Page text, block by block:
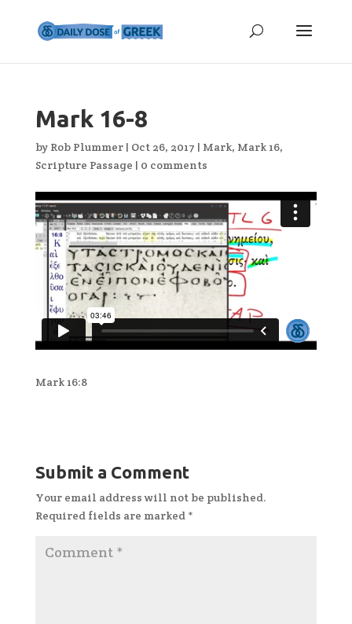
Mark 16-8
by Rob Plummer| Oct 26, 2017 | Mark, Mark 16,
Scripture Passage | 0 comments
Mark 16:8
Submit a Comment
Your email address will not be published.
Required fields are marked *